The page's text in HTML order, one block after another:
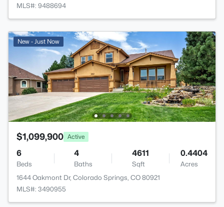
MLS#: 9488694
New - Just Now
$1,099,900 Active
6
Beds
4
Baths
4611
Sqft
0.4404
Acres
1644 Oakmont Dr, Colorado Springs, CO 80921
MLS#: 3490955